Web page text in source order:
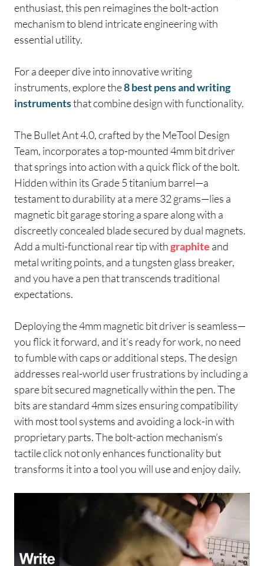
enthusiast, this pen reimagines the bolt-action
mechanism to blend intricate engineering with
essential utility.
For a deeper dive into innovative writing
instruments, explore the8 best pens and writing
instrumentsthat combine design with functionality.
The Bullet Ant 4.0, crafted by the MeTool Design
Team, incorporates a top-mounted 4mm bit driver
that springs into action with a quick flick of the bolt.
Hidden within its Grade 5 titanium barrel—a
testament to durability at a mere 32 grams—lies a
magnetic bit garage storing a spare along with a
discreetly concealed blade secured by dual magnets.
Add a multi-functional rear tip withgraphite and
metal writing points, and a tungsten glass breaker,
and you have a pen that transcends traditional
expectations.
Deploying the 4mm magnetic bit driver is seamless—
you flick it forward, and it’s ready for work, no need
to fumble with caps or additional steps. The design
addresses real-world user frustrations by including a
spare bit secured magnetically within the pen. The
bits are standard 4mm sizes ensuring compatibility
with most tool systems and avoiding a lock-in with
proprietary parts. The bolt-action mechanism’s
tactile click not only enhances functionality but
transforms it into a tool you will use and enjoy daily.